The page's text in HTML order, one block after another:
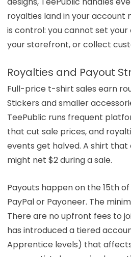
royalties land in your account
is control: you cannot set
your storefront, or collect
Royalties and Payout
Full-price t-shirt sales earn
Stickers and smaller
TeePublic runs frequent
that cut sale prices, and
events get halved. A shirt
might net $2 during a sale.
Payouts happen on the 15th
PayPal or Payoneer. The
There are no upfront fees to
has introduced a tiered
Apprentice levels) that